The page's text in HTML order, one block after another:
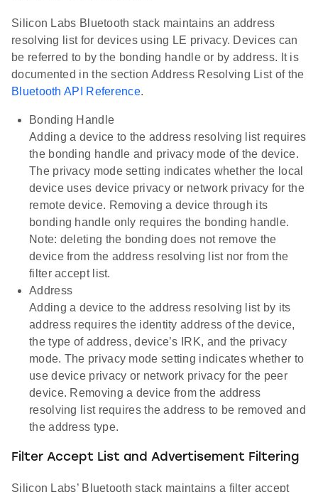
Silicon Labs Bluetooth stack maintains an address
resolving list for devices using LE privacy. Devices can
be referred to by the bonding handle or by address. It is
documented in the section Address Resolving List of the
Bluetooth API Reference.
Bonding Handle
Adding a device to the address resolving list requires
the bonding handle and privacy mode of the device.
The privacy mode setting indicates whether the local
device uses device privacy or network privacy for the
remote device. Removing a device through its
bonding handle only requires the bonding handle.
Note: deleting the bonding does not remove the
device from the address resolving list nor from the
filter accept list.
Address
Adding a device to the address resolving list by its
address requires the identity address of the device,
the type of address, device’s IRK, and the privacy
mode. The privacy mode setting indicates whether to
use device privacy or network privacy for the peer
device. Removing a device from the address
resolving list requires the address to be removed and
the address type.
Filter Accept List and Advertisement Filtering
Silicon Labs’ Bluetooth stack maintains a filter accept